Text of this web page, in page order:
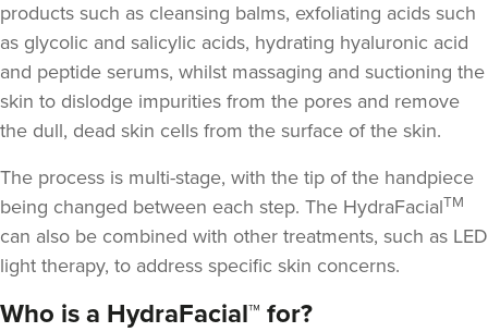
Nurturing Beauty
products such as cleansing balms, exfoliating acids such
as glycolic and salicylic acids, hydrating hyaluronic acid
and peptide serums, whilst massaging and suctioning the
skin to dislodge impurities from the pores and remove
the dull, dead skin cells from the surface of the skin.
The process is multi-stage, with the tip of the handpiece
being changed between each step. The HydraFacialTM
can also be combined with other treatments, such as LED
light therapy, to address specific skin concerns.
Who is a HydraFacial™ for?